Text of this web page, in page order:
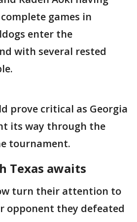
games in
enter the
with several rested
prove critical as Georgia
its way through the
tournament.
Texas awaits
turn their attention to
opponent they defeated